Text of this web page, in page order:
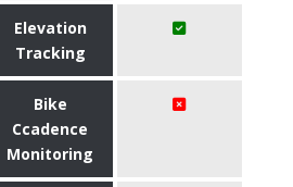
Elevation
Tracking
Bike
Ccadence
Monitoring